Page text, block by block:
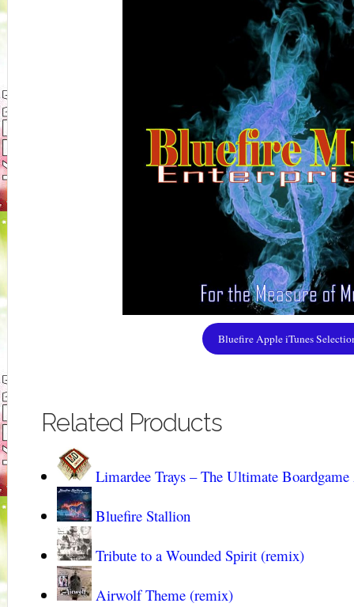
Bluefire Apple iTunes
Related Products
Limardee Trays – The Ultimate Boardgame
Bluefire Stallion
Tribute to a Wounded Spirit (remix)
Airwolf Theme (remix)